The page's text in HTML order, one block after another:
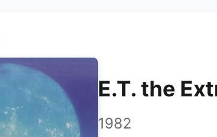
E.T. the
1982